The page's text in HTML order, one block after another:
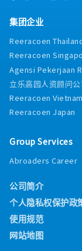
集团企业
Reeracoen
Reeracoen
Agensi Pekerjaan
立乐高园人资顾问公
Reeracoen Vietnam
Reeracoen Japan
Group Services
Abroaders Career
公司简介
个人隐私权保护政
使用规范
网站地图